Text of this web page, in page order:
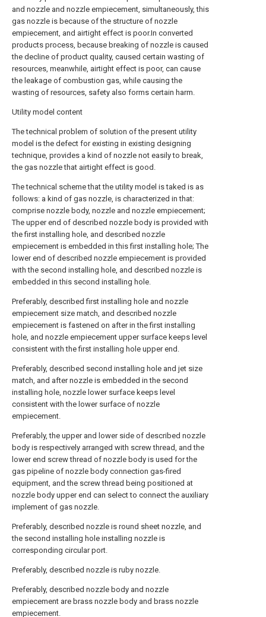
and nozzle and nozzle empiecement, simultaneously, this
gas nozzle is because of the structure of nozzle
empiecement, and airtight effect is poor.In converted
products process, because breaking of nozzle is caused
the decline of product quality, caused certain wasting of
resources, meanwhile, airtight effect is poor, can cause
the leakage of combustion gas, while causing the
wasting of resources, safety also forms certain harm.
Utility model content
The technical problem of solution of the present utility
model is the defect for existing in existing designing
technique, provides a kind of nozzle not easily to break,
the gas nozzle that airtight effect is good.
The technical scheme that the utility model is taked is as
follows: a kind of gas nozzle, is characterized in that:
comprise nozzle body, nozzle and nozzle empiecement;
The upper end of described nozzle body is provided with
the first installing hole, and described nozzle
empiecement is embedded in this first installing hole; The
lower end of described nozzle empiecement is provided
with the second installing hole, and described nozzle is
embedded in this second installing hole.
Preferably, described first installing hole and nozzle
empiecement size match, and described nozzle
empiecement is fastened on after in the first installing
hole, and nozzle empiecement upper surface keeps level
consistent with the first installing hole upper end.
Preferably, described second installing hole and jet size
match, and after nozzle is embedded in the second
installing hole, nozzle lower surface keeps level
consistent with the lower surface of nozzle
empiecement.
Preferably, the upper and lower side of described nozzle
body is respectively arranged with screw thread, and the
lower end screw thread of nozzle body is used for the
gas pipeline of nozzle body connection gas-fired
equipment, and the screw thread being positioned at
nozzle body upper end can select to connect the auxiliary
implement of gas nozzle.
Preferably, described nozzle is round sheet nozzle, and
the second installing hole installing nozzle is
corresponding circular port.
Preferably, described nozzle is ruby nozzle.
Preferably, described nozzle body and nozzle
empiecement are brass nozzle body and brass nozzle
empiecement.